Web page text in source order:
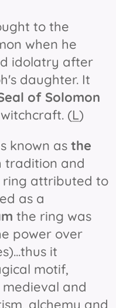
to the
when he
idolatry after
daughter. It
of Solomon
(L)
known as the
tradition and
ring attributed to
as a
the ring was
power over
it
motif,
and
alchemy and